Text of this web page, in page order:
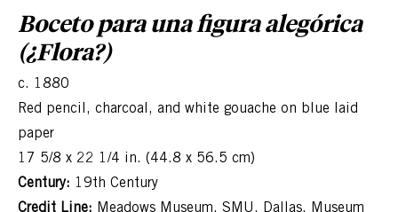
Boceto para una figura alegórica
(¿Flora?)
c. 1880
Red pencil, charcoal, and white gouache on blue laid
paper
17 5/8 x 22 1/4 in. (44.8 x 56.5 cm)
Century: 19th Century
Credit Line: Meadows Museum, SMU, Dallas. Museum